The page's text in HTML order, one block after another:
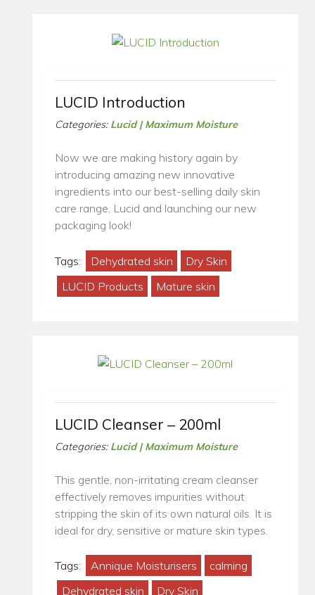
LUCID Introduction
Categories: Lucid | Maximum Moisture
Now we are making history again by
introducing amazing new innovative
ingredients into our best-selling daily skin
care range, Lucid and launching our new
packaging look!
Tags: Dehydrated skin
Dry Skin
LUCID Products
Mature skin
LUCID Cleanser – 200ml
Categories: Lucid | Maximum Moisture
This gentle, non-irritating cream cleanser
effectively removes impurities without
stripping the skin of its own natural oils. It is
ideal for dry, sensitive or mature skin types.
Tags: Annique Moisturisers
calming
Dehydrated skin
Dry Skin